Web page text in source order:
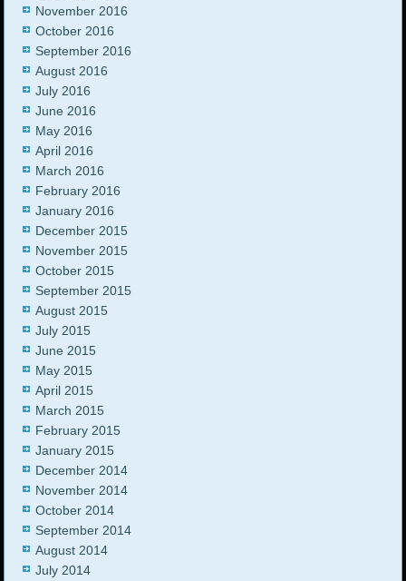
November 2016
October 2016
September 2016
August 2016
July 2016
June 2016
May 2016
April 2016
March 2016
February 2016
January 2016
December 2015
November 2015
October 2015
September 2015
August 2015
July 2015
June 2015
May 2015
April 2015
March 2015
February 2015
January 2015
December 2014
November 2014
October 2014
September 2014
August 2014
July 2014